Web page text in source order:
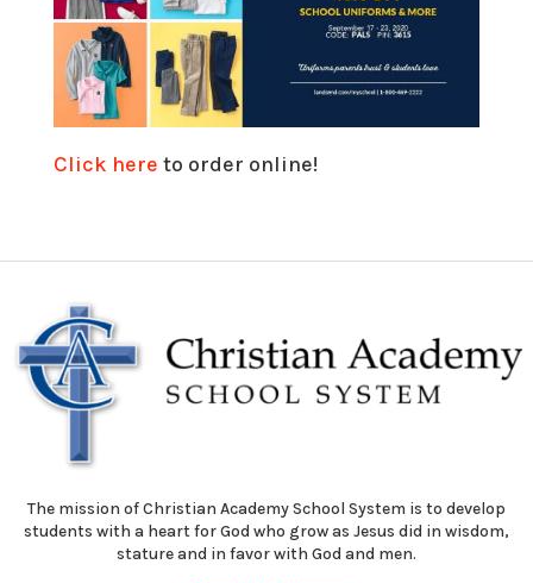
Click here to order online!
The mission of Christian Academy School System is to develop
students with a heart for God who grow as Jesus did in wisdom,
stature and in favor with God and men.